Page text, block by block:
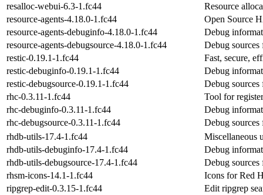
resalloc-webui-6.3-1.fc44
Resource
resource-agents-4.18.0-1.fc44
Open Source
resource-agents-debuginfo-4.18.0-1.fc44
Debug
resource-agents-debugsource-4.18.0-1.fc44
Debug sources
restic-0.19.1-1.fc44
Fast, secure,
restic-debuginfo-0.19.1-1.fc44
Debug
restic-debugsource-0.19.1-1.fc44
Debug sources
rhc-0.3.11-1.fc44
Tool for
rhc-debuginfo-0.3.11-1.fc44
Debug
rhc-debugsource-0.3.11-1.fc44
Debug sources
rhdb-utils-17.4-1.fc44
Miscellaneous
rhdb-utils-debuginfo-17.4-1.fc44
Debug
rhdb-utils-debugsource-17.4-1.fc44
Debug
rhsm-icons-14.1-1.fc44
Icons for Red
ripgrep-edit-0.3.15-1.fc44
Edit ripgrep